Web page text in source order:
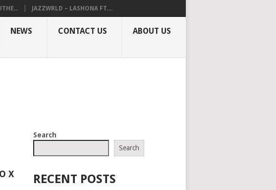
JAZZWRLD – LASHONA FT....
NEWS CONTACT US ABOUT US
X
Search
Search
RECENT POSTS